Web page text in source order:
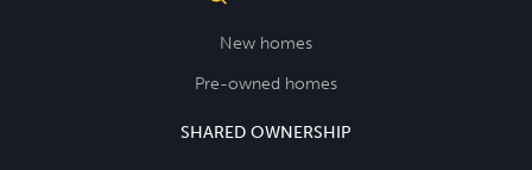
New homes
Pre-owned homes
SHARED OWNERSHIP